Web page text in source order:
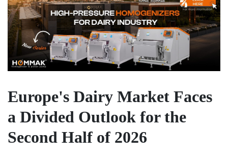
Europe's Dairy Market Faces
a Divided Outlook for the
Second Half of 2026